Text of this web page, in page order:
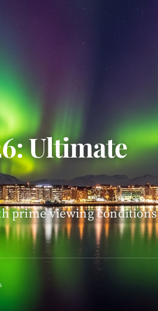
Ultimate
prime viewing conditions